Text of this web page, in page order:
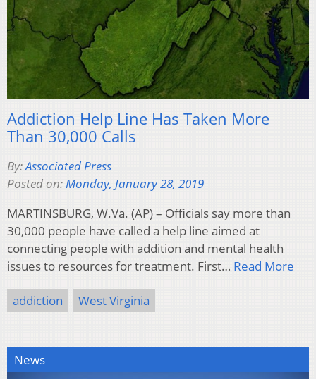
Addiction Help Line Has Taken More
Than 30,000 Calls
By:Associated Press
Posted on: Monday, January 28, 2019
MARTINSBURG, W.Va. (AP) – Officials say more than
30,000 people have called a help line aimed at
connecting people with addition and mental health
issues to resources for treatment. First… Read More
addiction West Virginia
News